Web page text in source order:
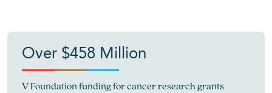
Over $458 Million
V Foundation funding for cancer research grants